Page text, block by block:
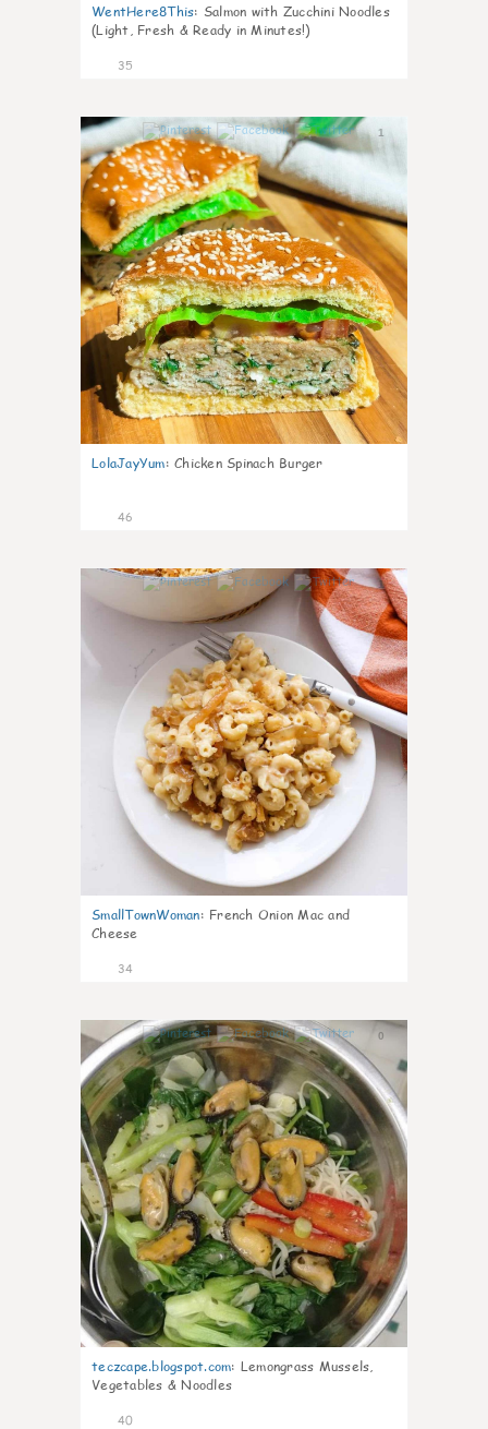
WentHere8This: Salmon with Zucchini Noodles
(Light, Fresh & Ready in Minutes!)
35
1
LolaJayYum: Chicken Spinach Burger
46
1
SmallTownWoman: French Onion Mac and
Cheese
34
0
teczcape.blogspot.com: Lemongrass Mussels,
Vegetables & Noodles
40